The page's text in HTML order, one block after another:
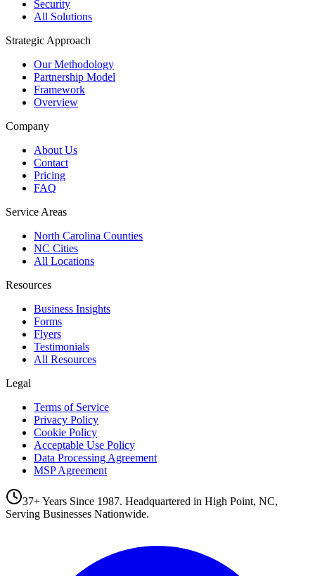
Security
All Solutions
Strategic Approach
Our Methodology
Partnership Model
Framework
Overview
Company
About Us
Contact
Pricing
FAQ
Service Areas
North Carolina Counties
NC Cities
All Locations
Resources
Business Insights
Forms
Flyers
Testimonials
All Resources
Legal
Terms of Service
Privacy Policy
Cookie Policy
Acceptable Use Policy
Data Processing Agreement
MSP Agreement
37+ Years Since 1987. Headquartered in High Point, NC,
Serving Businesses Nationwide.